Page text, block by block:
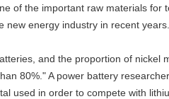
of the important raw materials for
energy industry in recent years.
and the proportion of nickel
80%." A power battery
used in order to compete with